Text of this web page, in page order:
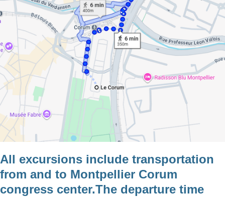
All excursions include transportation
from and to Montpellier Corum
congress center.The departure time